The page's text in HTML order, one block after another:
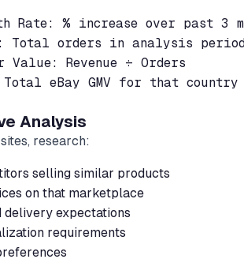
Rate: % increase over past 3
Total orders in analysis
Value: Revenue ÷ Orders
Analysis
research:
selling similar products
on that marketplace
delivery expectations
requirements